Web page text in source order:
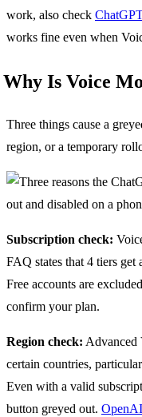
work, also check
works fine even when
Why Is Voice
Three things cause a
region, or a temporary
Subscription check:
FAQ states that 4 tiers get
Free accounts are
confirm your plan.
Region check: Advanced
certain countries,
Even with a valid
button greyed out.